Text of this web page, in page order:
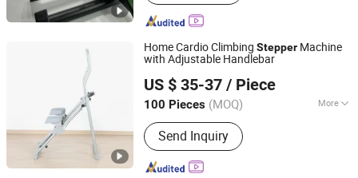
Home Cardio Climbing Stepper Machine
with Adjustable Handlebar
US $ 35-37 / Piece
100 Pieces (MOQ) More
Main Products:Gym Equipment,
Fitness Equipment, Home Gym,
Treadmill, Weight Bench, Power Tower,
Fitness Rack, Spin Bike, Exercise Bike,
Send Inquiry
DEQING SISTER SPORTS CO., LTD.
Zhejiang, China
Since 2015